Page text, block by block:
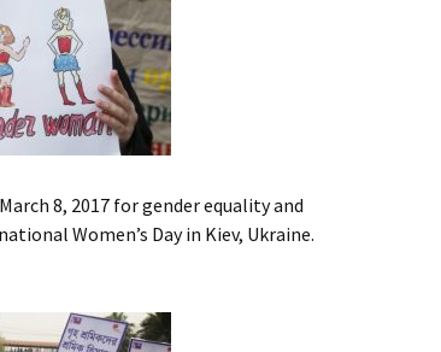
8, 2017 for gender equality and
Women’s Day in Kiev, Ukraine.